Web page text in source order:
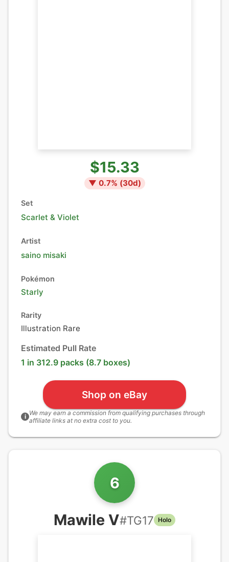
$15.33
▼ 0.7% (30d)
Set
Scarlet & Violet
Artist
saino misaki
Pokémon
Starly
Rarity
Illustration Rare
Estimated Pull Rate
1 in 312.9 packs (8.7 boxes)
Shop on eBay
i We may earn a commission from qualifying purchases through
affiliate links at no extra cost to you.
6
Mawile V#TG17 Holo